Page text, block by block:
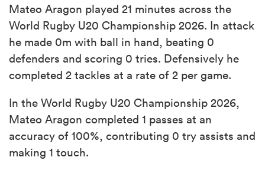
Mateo Aragon played 21 minutes across the
World Rugby U20 Championship 2026. In attack
he made 0m with ball in hand, beating 0
defenders and scoring 0 tries. Defensively he
completed 2 tackles at a rate of 2 per game.
In the World Rugby U20 Championship 2026,
Mateo Aragon completed 1 passes at an
accuracy of 100%, contributing 0 try assists and
making 1 touch.